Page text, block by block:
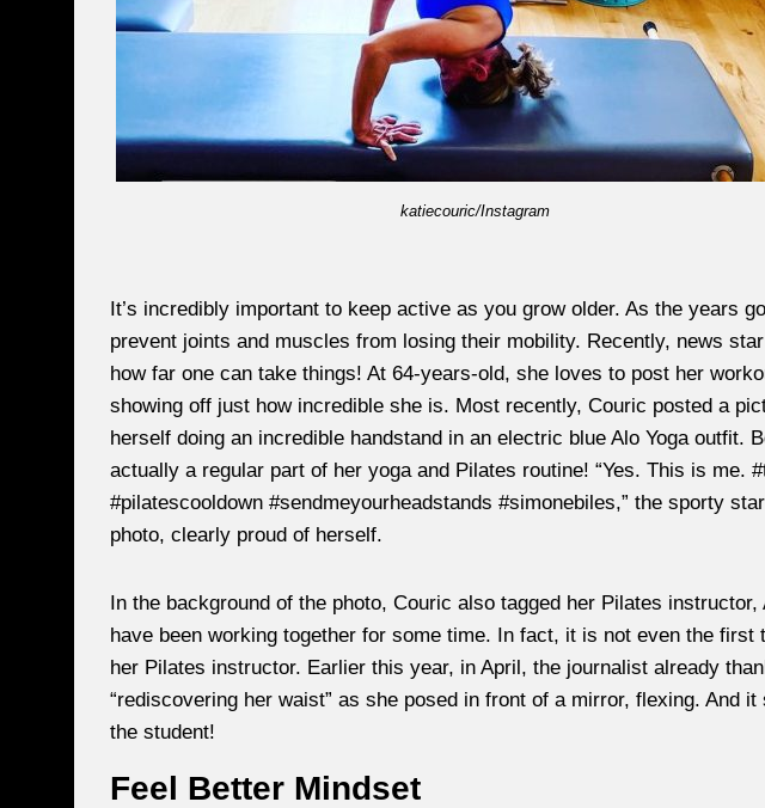
katiecouric/Instagram
It’s incredibly important to keep active as you grow older. As the years
prevent joints and muscles from losing their mobility. Recently, news
how far one can take things! At 64-years-old, she loves to post her
showing off just how incredible she is. Most recently, Couric posted a
herself doing an incredible handstand in an electric blue Alo Yoga outfit.
actually a regular part of her yoga and Pilates routine! “Yes. This is me.
#pilatescooldown #sendmeyourheadstands #simonebiles,” the sporty
photo, clearly proud of herself.
In the background of the photo, Couric also tagged her Pilates
have been working together for some time. In fact, it is not even the first
her Pilates instructor. Earlier this year, in April, the journalist already
“rediscovering her waist” as she posed in front of a mirror, flexing. And
the student!
Feel Better Mindset